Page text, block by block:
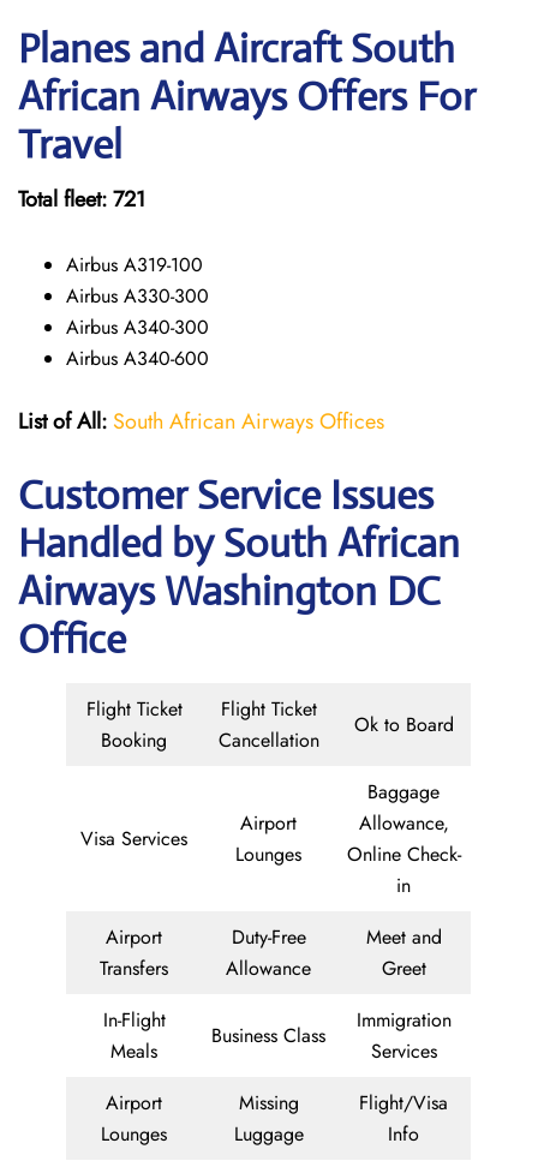
Planes and Aircraft South
African Airways Offers For
Travel
Total fleet: 721
Airbus A319-100
Airbus A330-300
Airbus A340-300
Airbus A340-600
List of All: South African Airways Offices
Customer Service Issues
Handled by South African
Airways Washington DC
Office
Flight Ticket
Booking
Flight Ticket
Cancellation
Ok to Board
Visa Services
Airport
Lounges
Baggage
Allowance,
Online Check-
in
Airport
Transfers
Duty-Free
Allowance
Meet and
Greet
In-Flight
Meals
Business Class
Immigration
Services
Airport
Lounges
Missing
Luggage
Flight/Visa
Info